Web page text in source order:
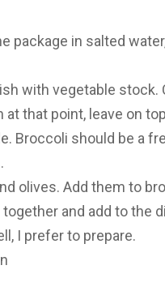
package in salted
with vegetable stock.
that point, leave on
Broccoli should be a
olives. Add them to
and add to the
I prefer to prepare.